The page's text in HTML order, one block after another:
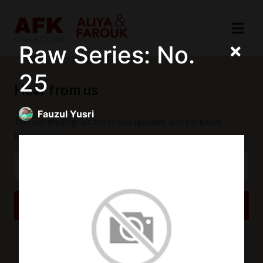
Raw Series: No.
25
Fauzul Yusri
Hear from us
Join our mailing list to receive updates and exclusive
invitations.
SUBSCRIBE